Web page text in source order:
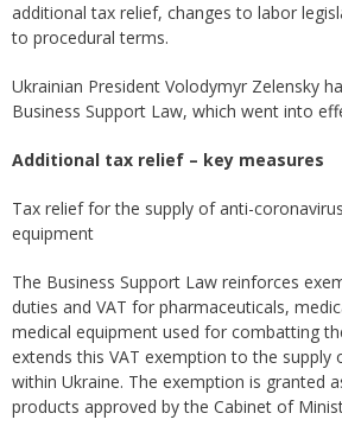
additional tax relief, changes to labor
to procedural terms.
Ukrainian President Volodymyr Zelensky
Business Support Law, which went into
Additional tax relief – key measures
Tax relief for the supply of anti-
equipment
The Business Support Law reinforces
duties and VAT for pharmaceuticals,
medical equipment used for combatting
extends this VAT exemption to the supply
within Ukraine. The exemption is granted
products approved by the Cabinet of